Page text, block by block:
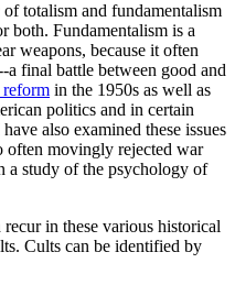
totalism and fundamentalism
both. Fundamentalism is a
weapons, because it often
final battle between good and
in the 1950s as well as
politics and in certain
also examined these issues
movingly rejected war
a study of the psychology of
in these various historical
Cults can be identified by